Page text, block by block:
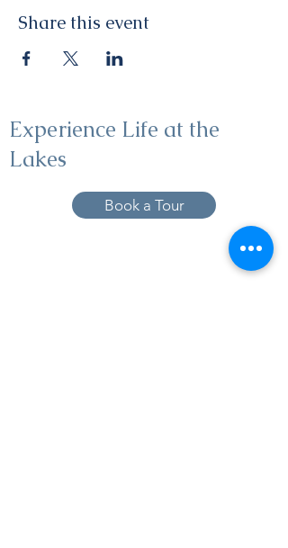
Share this event
Experience Life at the
Lakes
Book a Tour